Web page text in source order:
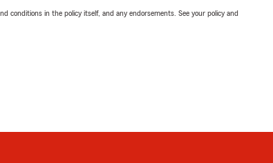
conditions in the policy itself, and any endorsements. See your policy and